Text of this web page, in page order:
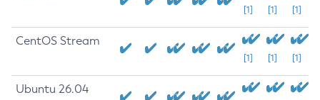
[1] [1] [1]
CentOS Stream
[1] [1] [1]
Ubuntu 26.04